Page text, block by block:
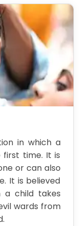
in which a
first time. It is
or can also
It is believed
a child takes
wards from